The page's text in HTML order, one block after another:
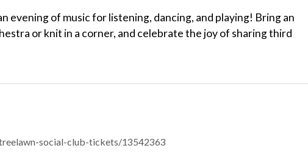
evening of music for listening, dancing, and playing! Bring an
or knit in a corner, and celebrate the joy of sharing third
social-club-tickets/13542363